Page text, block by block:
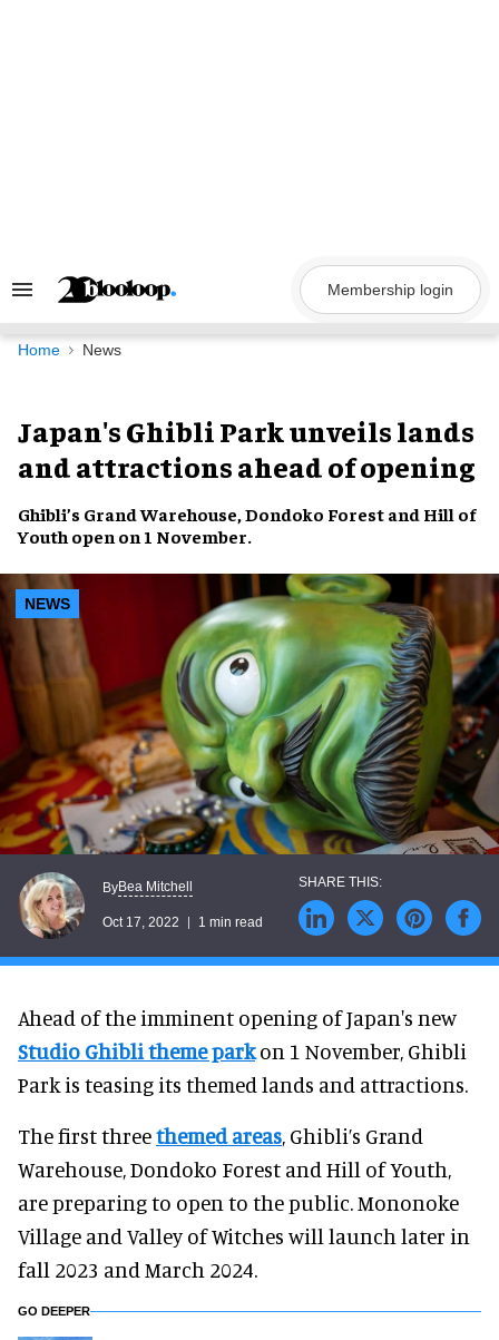
Search
Navigation
Membership login
Home News
Japan's Ghibli Park unveils lands
and attractions ahead of opening
Ghibli’s Grand Warehouse, Dondoko Forest and Hill of
Youth open on 1 November.
NEWS
ByBea Mitchell
Oct 17, 2022 1 min read
Ahead of the imminent opening of Japan's new
Studio Ghibli theme parkon 1 November, Ghibli
Park is teasing its themed lands and attractions.
The first threethemed areas, Ghibli’s Grand
Warehouse, Dondoko Forest and Hill of Youth,
are preparing to open to the public. Mononoke
Village and Valley of Witches will launch later in
fall 2023 and March 2024.
GO DEEPER